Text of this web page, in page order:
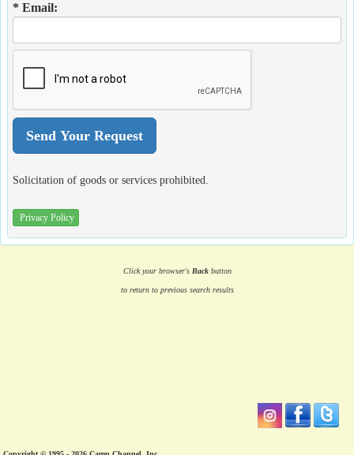
* Email:
Solicitation of goods or services prohibited.
Privacy Policy
Click your browser's Backbutton
to return to previous search results